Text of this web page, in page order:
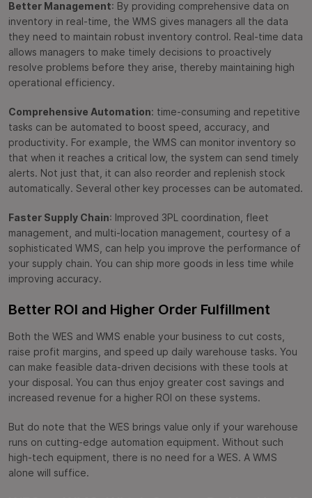
Better Management: By providing comprehensive data on
inventory in real-time, the WMS gives managers all the data
they need to maintain robust inventory control. Real-time data
allows managers to make timely decisions to proactively
resolve problems before they arise, thereby maintaining high
operational efficiency.
Comprehensive Automation: time-consuming and repetitive
tasks can be automated to boost speed, accuracy, and
productivity. For example, the WMS can monitor inventory so
that when it reaches a critical low, the system can send timely
alerts. Not just that, it can also reorder and replenish stock
automatically. Several other key processes can be automated.
Faster Supply Chain: Improved 3PL coordination, fleet
management, and multi-location management, courtesy of a
sophisticated WMS, can help you improve the performance of
your supply chain. You can ship more goods in less time while
improving accuracy.
Better ROI and Higher Order Fulfillment
Both the WES and WMS enable your business to cut costs,
raise profit margins, and speed up daily warehouse tasks. You
can make feasible data-driven decisions with these tools at
your disposal. You can thus enjoy greater cost savings and
increased revenue for a higher ROI on these systems.
But do note that the WES brings value only if your warehouse
runs on cutting-edge automation equipment. Without such
high-tech equipment, there is no need for a WES. A WMS
alone will suffice.